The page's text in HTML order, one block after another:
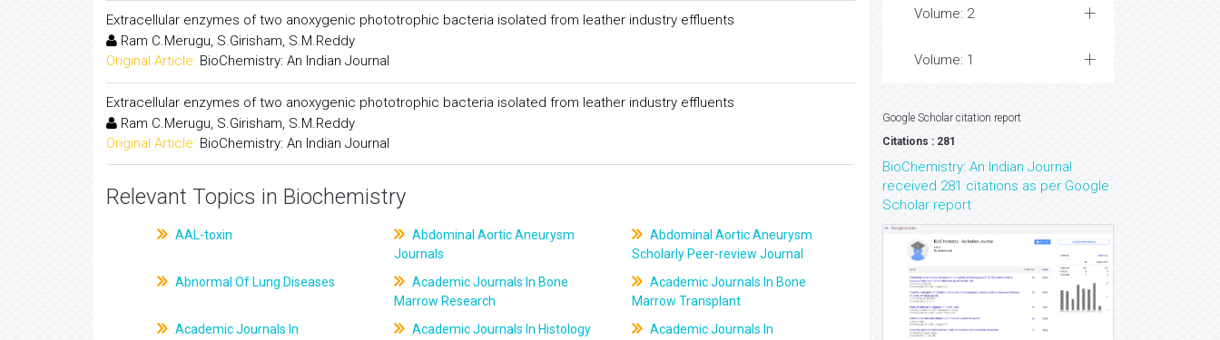
Extracellular enzymes of two anoxygenic phototrophic bacteria isolated from leather industry effluents
Ram C.Merugu, S.Girisham, S.M.Reddy
Original Article: BioChemistry: An Indian Journal
Extracellular enzymes of two anoxygenic phototrophic bacteria isolated from leather industry effluents
Ram C.Merugu, S.Girisham, S.M.Reddy
Original Article: BioChemistry: An Indian Journal
Relevant Topics in Biochemistry
AAL-toxin
Abdominal Aortic Aneurysm
Journals
Abdominal Aortic Aneurysm
Scholarly Peer-review Journal
Abnormal Of Lung Diseases
Academic Journals In Bone
Marrow Research
Academic Journals In Bone
Marrow Transplant
Academic Journals In
Academic Journals In Histology
Academic Journals In
Volume: 2
Volume: 1
Google Scholar citation report
Citations : 281
BioChemistry: An Indian Journal
received 281 citations as per Google
Scholar report